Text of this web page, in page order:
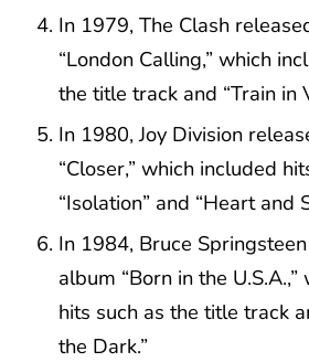
In 1979, The Clash
“London Calling,” which
the title track and “Train in
In 1980, Joy Division
“Closer,” which included
“Isolation” and “Heart and
In 1984, Bruce
album “Born in the
hits such as the title track
the Dark.”